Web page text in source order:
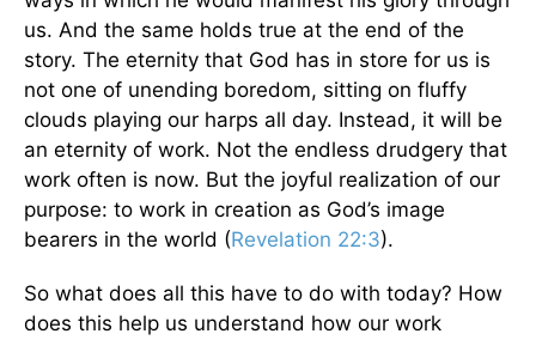
us. And the same holds true at the end of the
story. The eternity that God has in store for us is
not one of unending boredom, sitting on fluffy
clouds playing our harps all day. Instead, it will be
an eternity of work. Not the endless drudgery that
work often is now. But the joyful realization of our
purpose: to work in creation as God’s image
bearers in the world (Revelation 22:3).
So what does all this have to do with today? How
does this help us understand how our work